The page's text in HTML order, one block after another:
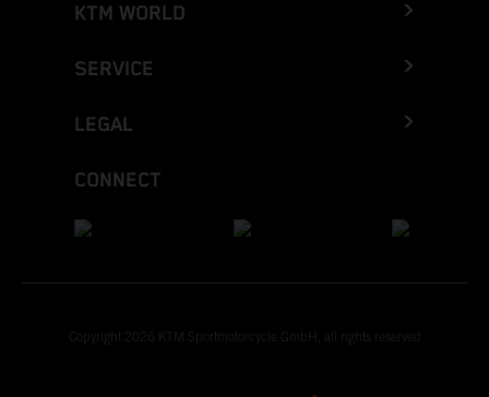
KTM WORLD
SERVICE
LEGAL
CONNECT
Copyright 2026 KTM Sportmotorcycle GmbH, all rights reserved